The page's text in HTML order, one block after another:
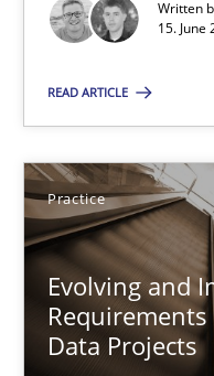
Written
15. June
READ ARTICLE
Practice
Evolving and
Data Projects
29.02.2016
RE Magazine
A source of
All articles
High practical